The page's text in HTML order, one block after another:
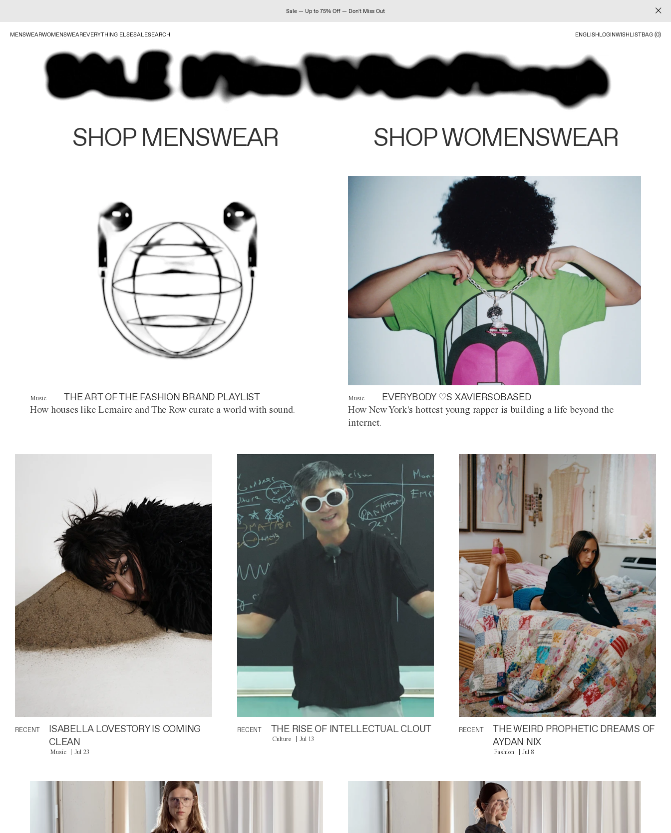
Sale — Up to 75% Off — Don't Miss Out
MENSWEARWOMENSWEAREVERYTHING ELSESALESEARCH ENGLISHLOGINWISHLISTBAG (0)
SHOP MENSWEAR SHOP WOMENSWEAR
Music THE ART OF THE FASHION BRAND PLAYLIST
How houses like Lemaire and The Row curate a world with sound.
Music EVERYBODY ♡S XAVIERSOBASED
How New York's hottest young rapper is building a life beyond the
internet.
RECENT
ISABELLA LOVESTORY IS COMING
CLEAN
Music Jul 23
RECENT THE RISE OF INTELLECTUAL CLOUT
Culture Jul 13
RECENT
THE WEIRD PROPHETIC DREAMS OF
AYDAN NIX
Fashion Jul 8